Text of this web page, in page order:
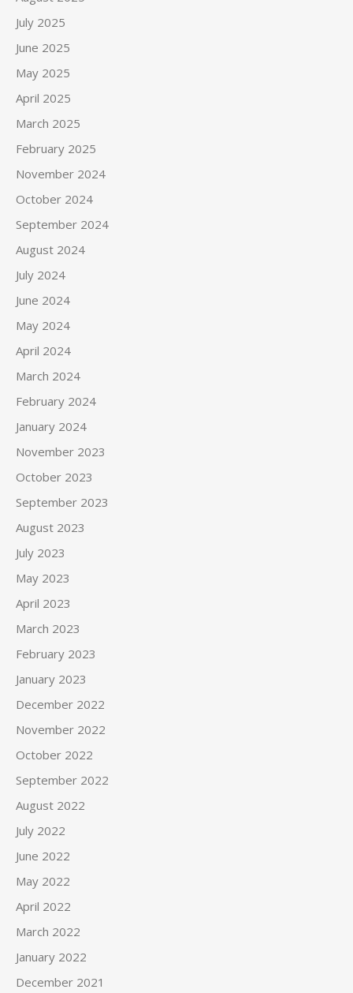
July 2025
June 2025
May 2025
April 2025
March 2025
February 2025
November 2024
October 2024
September 2024
August 2024
July 2024
June 2024
May 2024
April 2024
March 2024
February 2024
January 2024
November 2023
October 2023
September 2023
August 2023
July 2023
May 2023
April 2023
March 2023
February 2023
January 2023
December 2022
November 2022
October 2022
September 2022
August 2022
July 2022
June 2022
May 2022
April 2022
March 2022
January 2022
December 2021